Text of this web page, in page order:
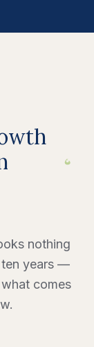
nothing
ten years —
comes